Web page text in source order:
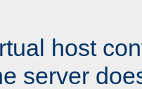
host
server